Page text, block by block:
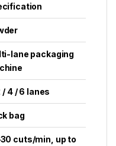
lane packaging
/ 4 / 6 lanes
bag
cuts/min, up to